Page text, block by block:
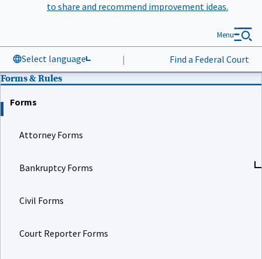
to share and recommend improvement ideas.
Select language | Find a Federal Court
Menu
Forms & Rules
Forms
Attorney Forms
Bankruptcy Forms
Civil Forms
Court Reporter Forms